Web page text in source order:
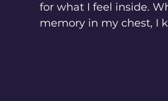
for what I feel inside.
memory in my chest, I